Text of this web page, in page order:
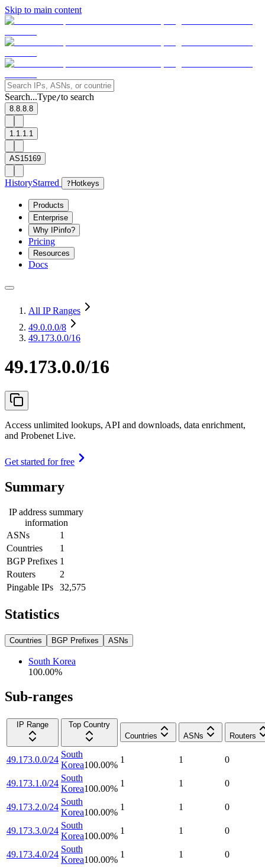
Skip to main content
Search...Type/to search
8.8.8.8
1.1.1.1
AS15169
HistoryStarred ? Hotkeys
Products
Enterprise
Why IPinfo?
Pricing
Resources
Docs
All IP Ranges
49.0.0.0/8
49.173.0.0/16
49.173.0.0/16
Access unlimited lookups, API and downloads, data enrichment,
and Probenet Live.
Get started for free
Summary
IP address summary
information
ASNs
1
Countries
1
BGP Prefixes 1
Routers
2
Pingable IPs
32,575
Statistics
Countries BGP Prefixes ASNs
South Korea
100.00%
Sub-ranges
IP Range
Top Country
Countries
ASNs Routers
49.173.0.0/24
South
Korea100.00%
1 1 0
49.173.1.0/24
South
Korea100.00%
1 1 0
49.173.2.0/24
South
Korea100.00%
1 1 0
49.173.3.0/24
South
Korea100.00%
1 1 0
49.173.4.0/24
South
Korea100.00%
1 1 0